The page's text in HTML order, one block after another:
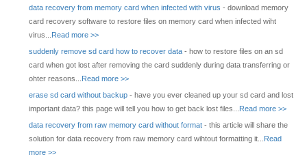
data recovery from memory card when infected with virus - download memory
card recovery software to restore files on memory card when infected wiht
virus... Read more >>
suddenly remove sd card how to recover data - how to restore files on an sd
card when got lost after removing the card suddenly during data transferring or
ohter reasons... Read more >>
erase sd card without backup - have you ever cleaned up your sd card and lost
important data? this page will tell you how to get back lost files... Read more >>
data recovery from raw memory card without format - this article will share the
solution for data recovery from raw memory card wihtout formatting it... Read
more >>